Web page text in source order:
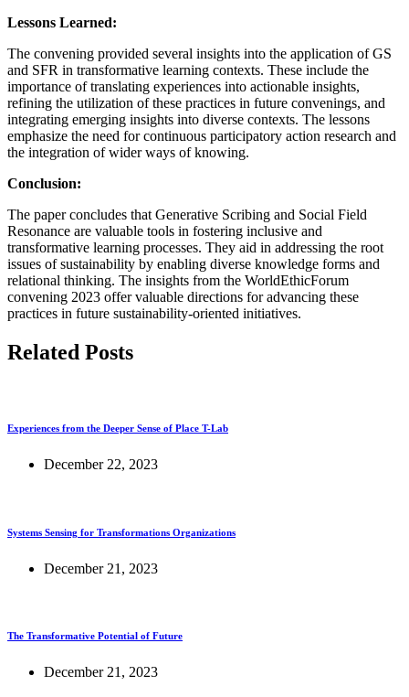
Lessons Learned:
The convening provided several insights into the application of GS
and SFR in transformative learning contexts. These include the
importance of translating experiences into actionable insights,
refining the utilization of these practices in future convenings, and
integrating emerging insights into diverse contexts. The lessons
emphasize the need for continuous participatory action research and
the integration of wider ways of knowing.
Conclusion:
The paper concludes that Generative Scribing and Social Field
Resonance are valuable tools in fostering inclusive and
transformative learning processes. They aid in addressing the root
issues of sustainability by enabling diverse knowledge forms and
relational thinking. The insights from the WorldEthicForum
convening 2023 offer valuable directions for advancing these
practices in future sustainability-oriented initiatives.
Related Posts
Experiences from the Deeper Sense of Place T-Lab
December 22, 2023
Systems Sensing for Transformations Organizations
December 21, 2023
The Transformative Potential of Future
December 21, 2023